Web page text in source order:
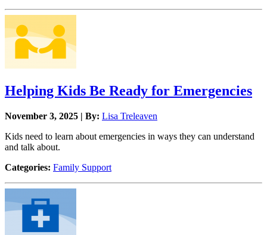
Helping Kids Be Ready for Emergencies
November 3, 2025 | By: Lisa Treleaven
Kids need to learn about emergencies in ways they can understand
and talk about.
Categories: Family Support